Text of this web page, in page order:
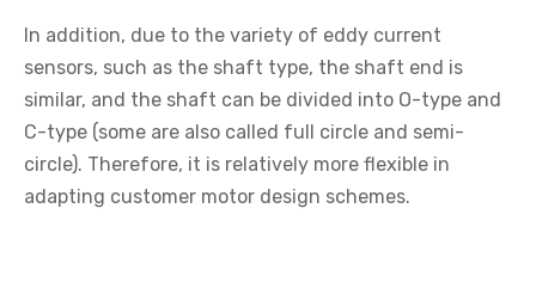
In addition, due to the variety of eddy current
sensors, such as the shaft type, the shaft end is
similar, and the shaft can be divided into O-type and
C-type (some are also called full circle and semi-
circle). Therefore, it is relatively more flexible in
adapting customer motor design schemes.